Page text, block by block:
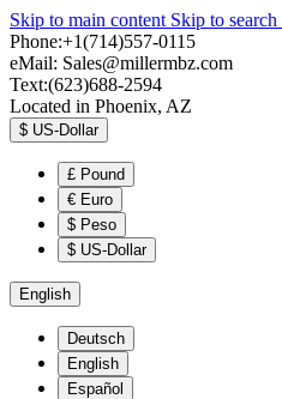
Skip to main content Skip to search
Phone:+1(714)557-0115
eMail: Sales@millermbz.com
Text:(623)688-2594
Located in Phoenix, AZ
$ US-Dollar
£ Pound
€ Euro
$ Peso
$ US-Dollar
English
Deutsch
English
Español